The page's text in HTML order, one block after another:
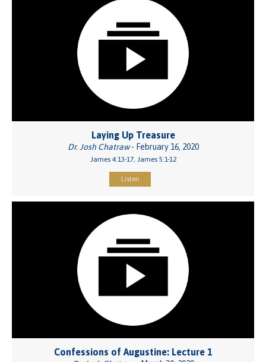
Laying Up Treasure
Dr. Josh Chatraw- February 16, 2020
James 4:13-17, James 5:1-12
Listen
Confessions of Augustine: Lecture 1